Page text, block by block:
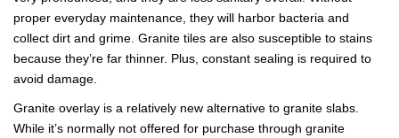
proper everyday maintenance, they will harbor bacteria and
collect dirt and grime. Granite tiles are also susceptible to stains
because they’re far thinner. Plus, constant sealing is required to
avoid damage.
Granite overlay is a relatively new alternative to granite slabs.
While it’s normally not offered for purchase through granite